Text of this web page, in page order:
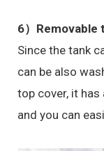
6） Removable
Since the tank
can be also
top cover, it
and you can